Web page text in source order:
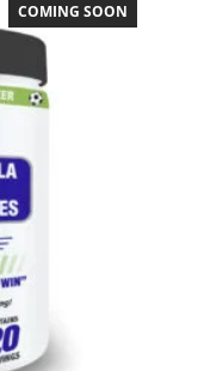
COMING SOON